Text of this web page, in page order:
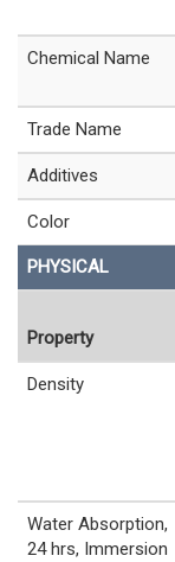
Chemical Name
Trade Name
Additives
Color
PHYSICAL
Property
Density
Water Absorption,
24 hrs, Immersion